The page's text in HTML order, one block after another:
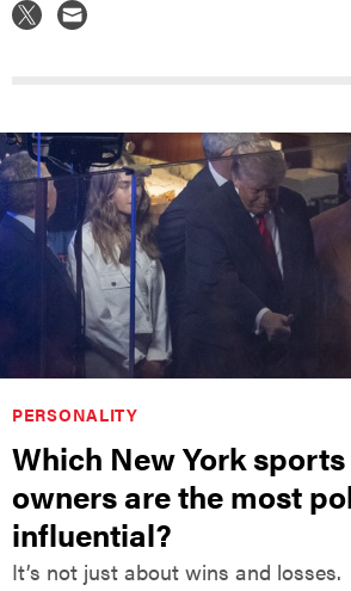
PERSONALITY
Which New York
owners are the most
influential?
It’s not just about wins and losses.